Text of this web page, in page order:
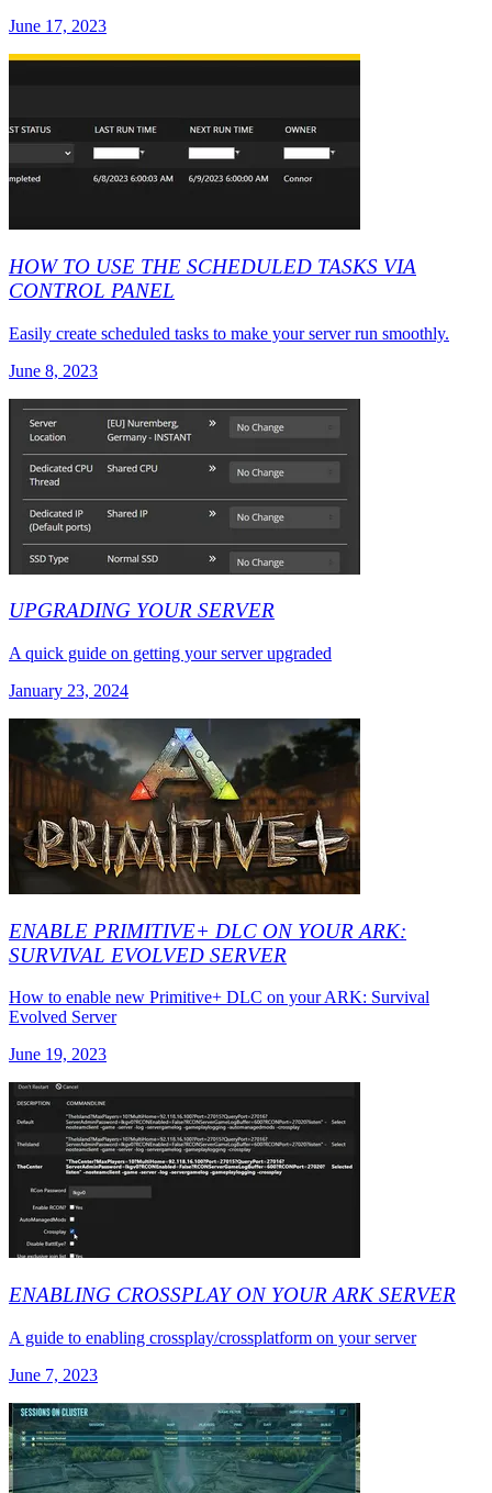
June 17, 2023
HOW TO USE THE SCHEDULED TASKS VIA
CONTROL PANEL
Easily create scheduled tasks to make your server run smoothly.
June 8, 2023
UPGRADING YOUR SERVER
A quick guide on getting your server upgraded
January 23, 2024
ENABLE PRIMITIVE+ DLC ON YOUR ARK:
SURVIVAL EVOLVED SERVER
How to enable new Primitive+ DLC on your ARK: Survival
Evolved Server
June 19, 2023
ENABLING CROSSPLAY ON YOUR ARK SERVER
A guide to enabling crossplay/crossplatform on your server
June 7, 2023